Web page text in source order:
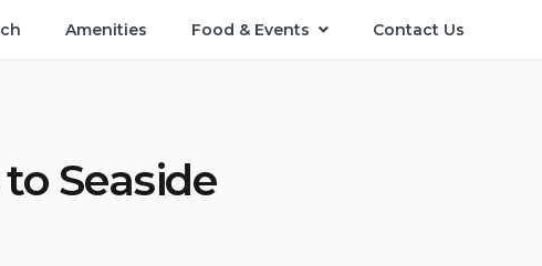
Amenities Food & Events Contact Us
Seaside